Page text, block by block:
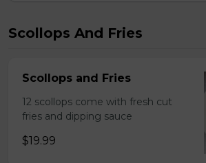
Scollops And Fries
Scollops and Fries
12 scollops come with fresh cut
fries and dipping sauce
$19.99